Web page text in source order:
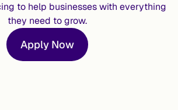
to help businesses with everything
they need to grow.
Apply Now